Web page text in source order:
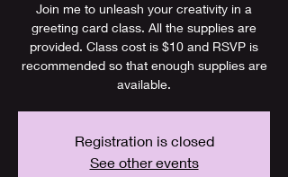
Join me to unleash your creativity in a
greeting card class. All the supplies are
provided. Class cost is $10 and RSVP is
recommended so that enough supplies are
available.
Registration is closed
See other events